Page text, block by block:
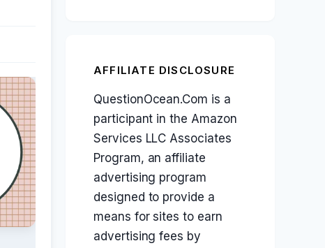
AFFILIATE DISCLOSURE
QuestionOcean.Com is a
participant in the Amazon
Services LLC Associates
Program, an affiliate
advertising program
designed to provide a
means for sites to earn
advertising fees by